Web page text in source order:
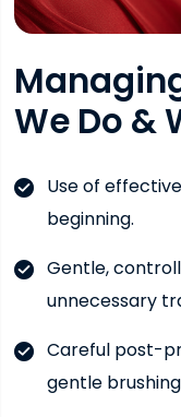
We Do &
Use of
beginning.
Gentle,
unnecessary
Careful post-
gentle